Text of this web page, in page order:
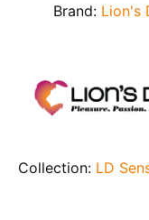
Brand: Lion's
Collection: LD